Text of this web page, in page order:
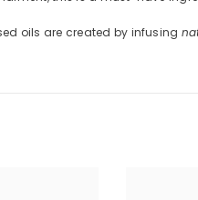
oils are created by infusing